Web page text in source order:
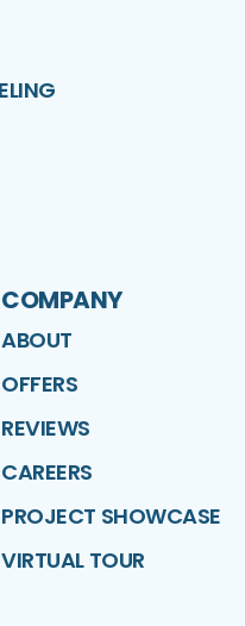
COMPANY
ABOUT
OFFERS
REVIEWS
CAREERS
PROJECT SHOWCASE
VIRTUAL TOUR